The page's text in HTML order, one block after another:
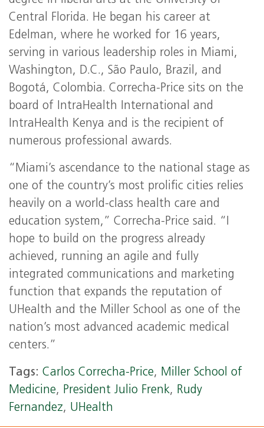
Central Florida. He began his career at
Edelman, where he worked for 16 years,
serving in various leadership roles in Miami,
Washington, D.C., São Paulo, Brazil, and
Bogotá, Colombia. Correcha-Price sits on the
board of IntraHealth International and
IntraHealth Kenya and is the recipient of
numerous professional awards.
“Miami’s ascendance to the national stage as
one of the country’s most prolific cities relies
heavily on a world-class health care and
education system,” Correcha-Price said. “I
hope to build on the progress already
achieved, running an agile and fully
integrated communications and marketing
function that expands the reputation of
UHealth and the Miller School as one of the
nation’s most advanced academic medical
centers.”
Tags: Carlos Correcha-Price, Miller School of
Medicine, President Julio Frenk, Rudy
Fernandez, UHealth